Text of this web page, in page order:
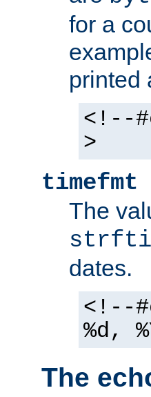
for a
printed
<!--
>
timefmt
The
dates.
<!--
%d,
The